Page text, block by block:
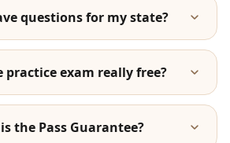
questions for my state?
practice exam really free?
the Pass Guarantee?